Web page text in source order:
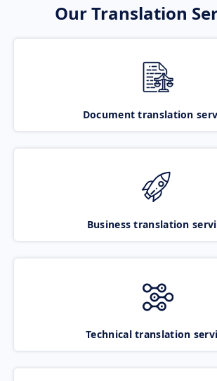
Our Translation
Document translation
Business translation
Technical translation